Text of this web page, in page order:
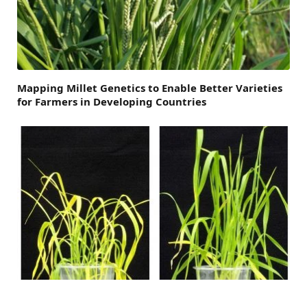
Mapping Millet Genetics to Enable Better Varieties
for Farmers in Developing Countries